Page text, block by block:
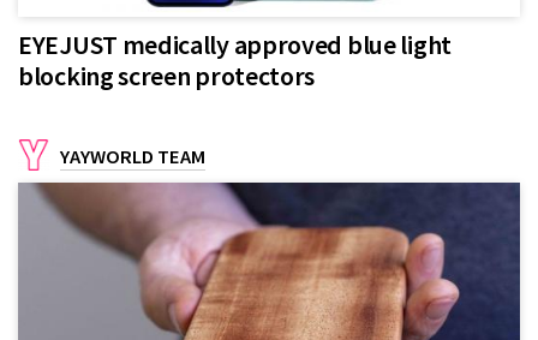
EYEJUST medically approved blue light
blocking screen protectors
YAYWORLD TEAM